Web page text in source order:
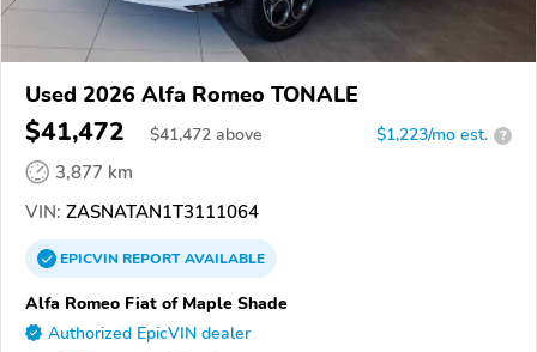
Used 2026 Alfa Romeo TONALE
$41,472 $41,472 above $1,223/mo est. ?
3,877 km
VIN: ZASNATAN1T3111064
EPICVINREPORTAVAILABLE
Alfa Romeo Fiat of Maple Shade
Authorized EpicVIN dealer